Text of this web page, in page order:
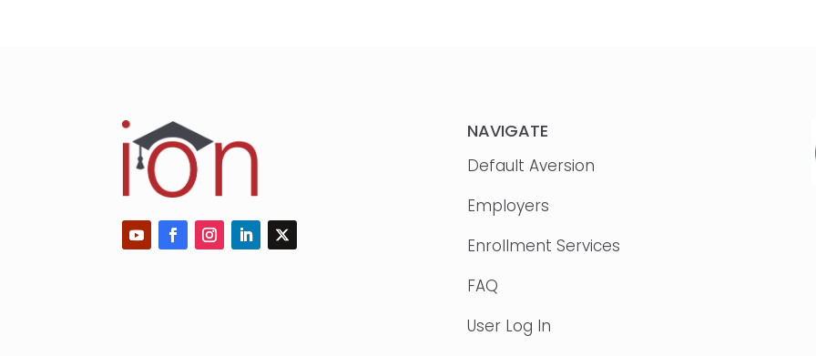
NAVIGATE
Default Aversion
Employers
Enrollment Services
FAQ
User Log In